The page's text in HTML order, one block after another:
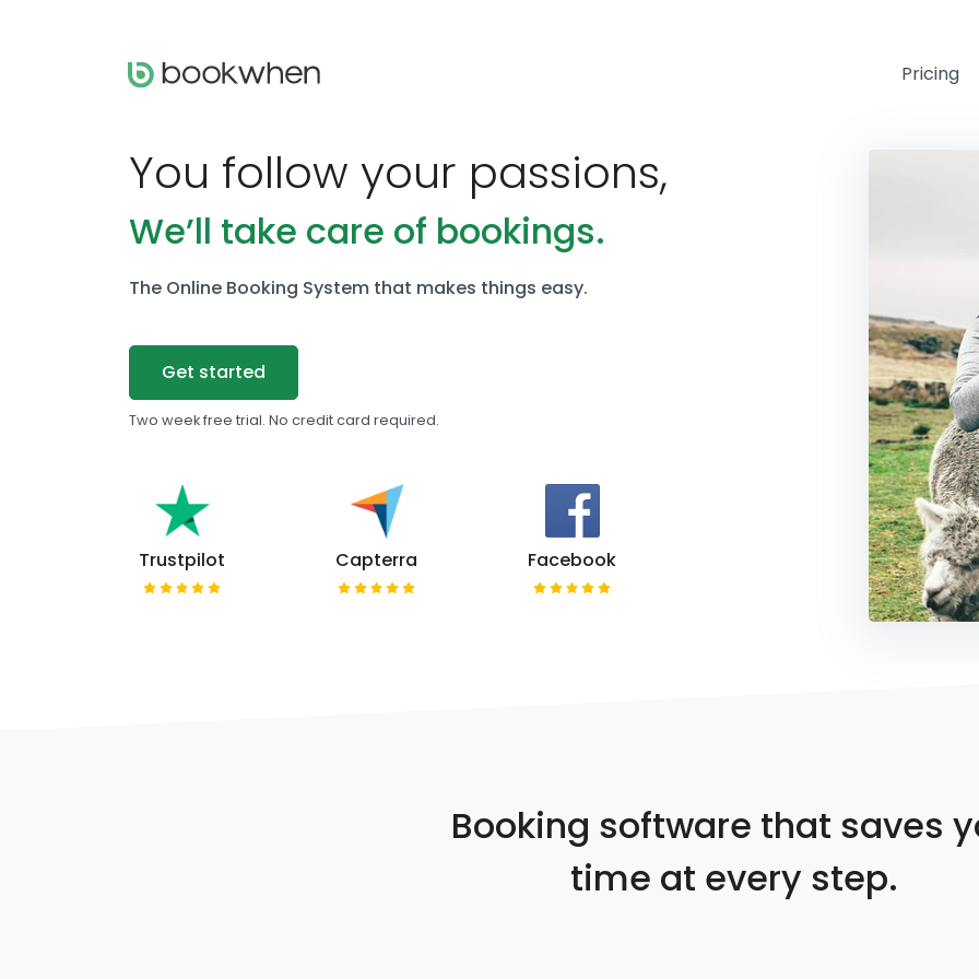
Pricing
You follow your passions,
We’ll take care of bookings.
The Online Booking System that makes things easy.
Get started
Two week free trial. No credit card required.
Trustpilot Capterra Facebook
Booking software that saves
time at every step.